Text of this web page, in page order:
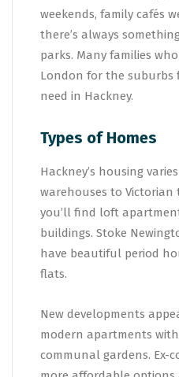
weekends, family cafés
there’s always
parks. Many families
London for the suburbs
need in Hackney.
Types of Homes
Hackney’s housing
warehouses to Victorian
you’ll find loft
buildings. Stoke
have beautiful period
flats.
New developments
modern apartments
communal gardens. Ex-